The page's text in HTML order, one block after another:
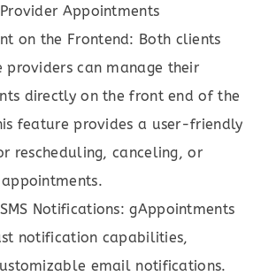
Appointments
on the Frontend: Both clients
providers can manage their
directly on the front end of the
feature provides a user-friendly
rescheduling, canceling, or
Notifications: gAppointments
notification capabilities,
email notifications.